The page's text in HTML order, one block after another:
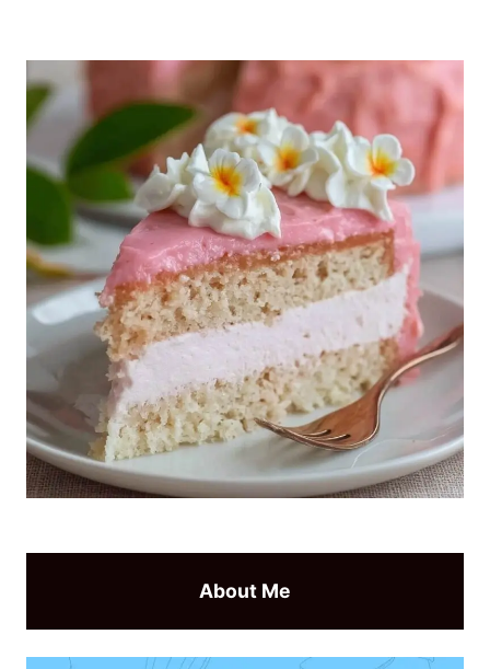
About Me